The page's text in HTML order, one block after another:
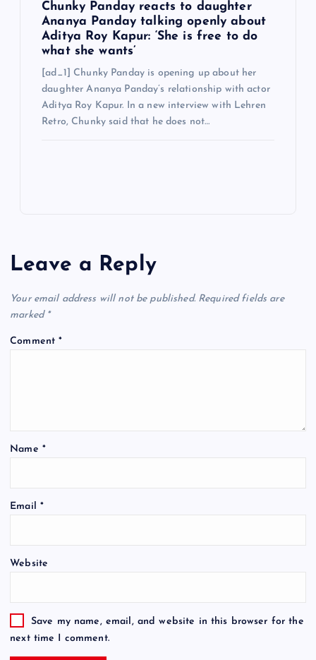
Chunky Panday reacts to daughter
Ananya Panday talking openly about
Aditya Roy Kapur: ‘She is free to do
what she wants’
[ad_1] Chunky Panday is opening up about her
daughter Ananya Panday’s relationship with actor
Aditya Roy Kapur. In a new interview with Lehren
Retro, Chunky said that he does not…
Leave a Reply
Your email address will not be published. Required fields are
marked *
Comment*
Name *
Email *
Website
Save my name, email, and website in this browser for the
next time I comment.